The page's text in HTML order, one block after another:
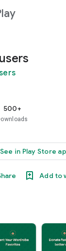
500+
See in Play Store
Add to